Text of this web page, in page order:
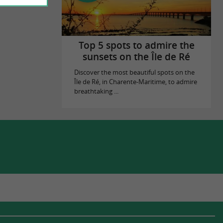
Top 5 spots to admire the
sunsets on the Île de Ré
Discover the most beautiful spots on the
Île de Ré, in Charente-Maritime, to admire
breathtaking ...